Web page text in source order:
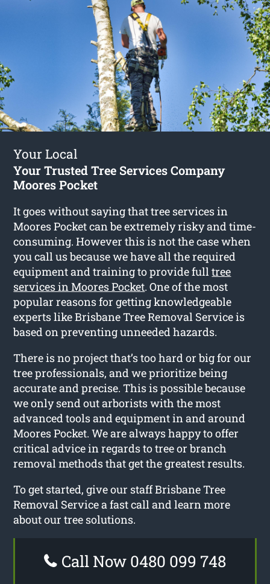
Your Local
Your Trusted Tree Services Company
Moores Pocket
It goes without saying that tree services in
Moores Pocket can be extremely risky and time-
consuming. However this is not the case when
you call us because we have all the required
equipment and training to provide fulltree
services in Moores Pocket. One of the most
popular reasons for getting knowledgeable
experts like Brisbane Tree Removal Service is
based on preventing unneeded hazards.
There is no project that’s too hard or big for our
tree professionals, and we prioritize being
accurate and precise. This is possible because
we only send out arborists with the most
advanced tools and equipment in and around
Moores Pocket. We are always happy to offer
critical advice in regards to tree or branch
removal methods that get the greatest results.
To get started, give our staff Brisbane Tree
Removal Service a fast call and learn more
about our tree solutions.
Call Now 0480 099 748